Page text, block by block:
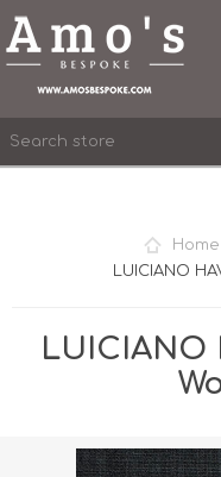
WISHLIST
0
Home
LUICIANO
LUICIANO